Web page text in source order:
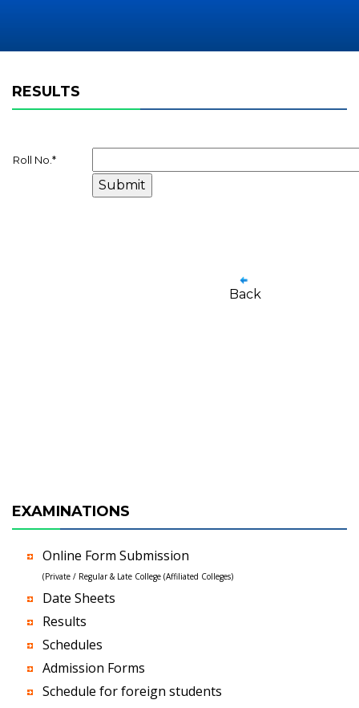
RESULTS
Roll No. *
Back
EXAMINATIONS
Online Form Submission
(Private / Regular & Late College (Affiliated Colleges)
Date Sheets
Results
Schedules
Admission Forms
Schedule for foreign students